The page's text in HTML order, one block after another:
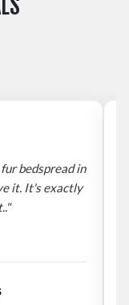
bedspread in
it. It's exactly